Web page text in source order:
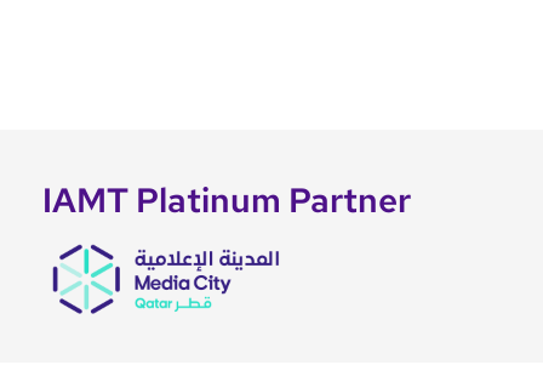
IAMT Platinum Partner